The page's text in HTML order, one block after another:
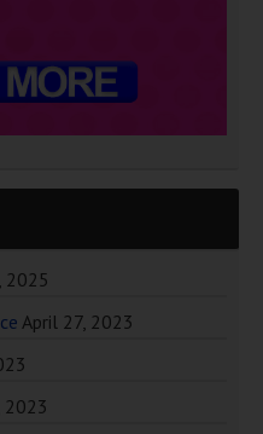
2025
April 27, 2023
2023